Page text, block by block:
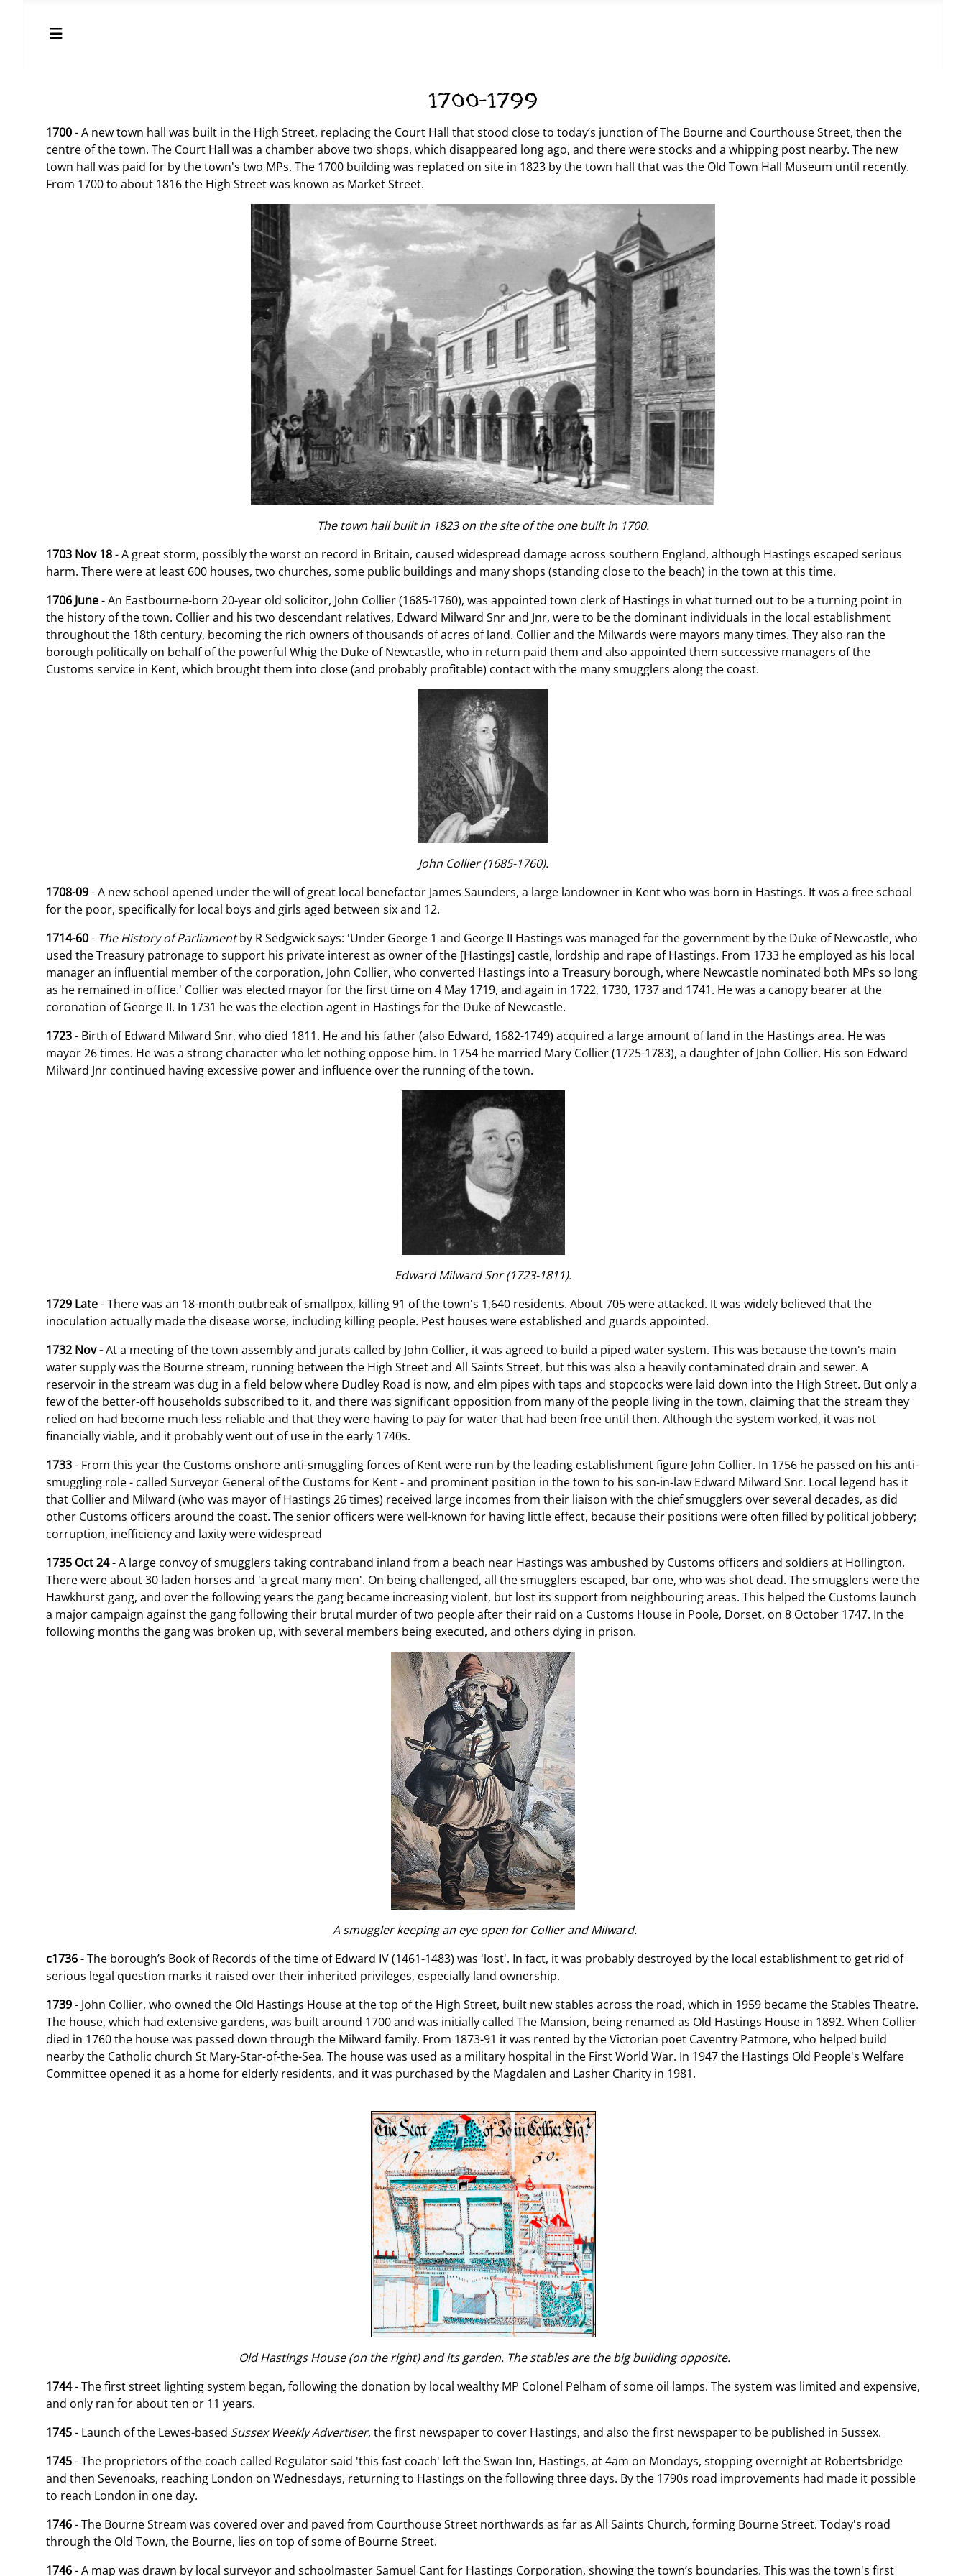
1700-1799
1700- A new town hall was built in the High Street, replacing the Court Hall that stood close to today’s junction of The Bourne and Courthouse Street, then the
centre of the town. The Court Hall was a chamber above two shops, which disappeared long ago, and there were stocks and a whipping post nearby. The new
town hall was paid for by the town's two MPs. The 1700 building was replaced on site in 1823 by the town hall that was the Old Town Hall Museum until recently.
From 1700 to about 1816 the High Street was known as Market Street.
The town hall built in 1823 on the site of the one built in 1700.
1703 Nov 18- A great storm, possibly the worst on record in Britain, caused widespread damage across southern England, although Hastings escaped serious
harm. There were at least 600 houses, two churches, some public buildings and many shops (standing close to the beach) in the town at this time.
1706 June- An Eastbourne-born 20-year old solicitor, John Collier (1685-1760), was appointed town clerk of Hastings in what turned out to be a turning point in
the history of the town. Collier and his two descendant relatives, Edward Milward Snr and Jnr, were to be the dominant individuals in the local establishment
throughout the 18th century, becoming the rich owners of thousands of acres of land. Collier and the Milwards were mayors many times. They also ran the
borough politically on behalf of the powerful Whig the Duke of Newcastle, who in return paid them and also appointed them successive managers of the
Customs service in Kent, which brought them into close (and probably profitable) contact with the many smugglers along the coast.
John Collier (1685-1760).
1708-09- A new school opened under the will of great local benefactor James Saunders, a large landowner in Kent who was born in Hastings. It was a free school
for the poor, specifically for local boys and girls aged between six and 12.
1714-60- The History of Parliamentby R Sedgwick says: 'Under George 1 and George II Hastings was managed for the government by the Duke of Newcastle, who
used the Treasury patronage to support his private interest as owner of the [Hastings] castle, lordship and rape of Hastings. From 1733 he employed as his local
manager an influential member of the corporation, John Collier, who converted Hastings into a Treasury borough, where Newcastle nominated both MPs so long
as he remained in office.' Collier was elected mayor for the first time on 4 May 1719, and again in 1722, 1730, 1737 and 1741. He was a canopy bearer at the
coronation of George II. In 1731 he was the election agent in Hastings for the Duke of Newcastle.
1723- Birth of Edward Milward Snr, who died 1811. He and his father (also Edward, 1682-1749) acquired a large amount of land in the Hastings area. He was
mayor 26 times. He was a strong character who let nothing oppose him. In 1754 he married Mary Collier (1725-1783), a daughter of John Collier. His son Edward
Milward Jnr continued having excessive power and influence over the running of the town.
Edward Milward Snr (1723-1811).
1729 Late- There was an 18-month outbreak of smallpox, killing 91 of the town's 1,640 residents. About 705 were attacked. It was widely believed that the
inoculation actually made the disease worse, including killing people. Pest houses were established and guards appointed.
1732 Nov -At a meeting of the town assembly and jurats called by John Collier, it was agreed to build a piped water system. This was because the town's main
water supply was the Bourne stream, running between the High Street and All Saints Street, but this was also a heavily contaminated drain and sewer. A
reservoir in the stream was dug in a field below where Dudley Road is now, and elm pipes with taps and stopcocks were laid down into the High Street. But only a
few of the better-off households subscribed to it, and there was significant opposition from many of the people living in the town, claiming that the stream they
relied on had become much less reliable and that they were having to pay for water that had been free until then. Although the system worked, it was not
financially viable, and it probably went out of use in the early 1740s.
1733- From this year the Customs onshore anti-smuggling forces of Kent were run by the leading establishment figure John Collier. In 1756 he passed on his anti-
smuggling role - called Surveyor General of the Customs for Kent - and prominent position in the town to his son-in-law Edward Milward Snr. Local legend has it
that Collier and Milward (who was mayor of Hastings 26 times) received large incomes from their liaison with the chief smugglers over several decades, as did
other Customs officers around the coast. The senior officers were well-known for having little effect, because their positions were often filled by political jobbery;
corruption, inefficiency and laxity were widespread
1735 Oct 24- A large convoy of smugglers taking contraband inland from a beach near Hastings was ambushed by Customs officers and soldiers at Hollington.
There were about 30 laden horses and 'a great many men'. On being challenged, all the smugglers escaped, bar one, who was shot dead. The smugglers were the
Hawkhurst gang, and over the following years the gang became increasing violent, but lost its support from neighbouring areas. This helped the Customs launch
a major campaign against the gang following their brutal murder of two people after their raid on a Customs House in Poole, Dorset, on 8 October 1747. In the
following months the gang was broken up, with several members being executed, and others dying in prison.
A smuggler keeping an eye open for Collier and Milward.
c1736- The borough’s Book of Records of the time of Edward IV (1461-1483) was 'lost'. In fact, it was probably destroyed by the local establishment to get rid of
serious legal question marks it raised over their inherited privileges, especially land ownership.
1739- John Collier, who owned the Old Hastings House at the top of the High Street, built new stables across the road, which in 1959 became the Stables Theatre.
The house, which had extensive gardens, was built around 1700 and was initially called The Mansion, being renamed as Old Hastings House in 1892. When Collier
died in 1760 the house was passed down through the Milward family. From 1873-91 it was rented by the Victorian poet Caventry Patmore, who helped build
nearby the Catholic church St Mary-Star-of-the-Sea. The house was used as a military hospital in the First World War. In 1947 the Hastings Old People's Welfare
Committee opened it as a home for elderly residents, and it was purchased by the Magdalen and Lasher Charity in 1981.
Old Hastings House (on the right) and its garden. The stables are the big building opposite.
1744- The first street lighting system began, following the donation by local wealthy MP Colonel Pelham of some oil lamps. The system was limited and expensive,
and only ran for about ten or 11 years.
1745- Launch of the Lewes-based SussexWeekly Advertiser, the first newspaper to cover Hastings, and also the first newspaper to be published in Sussex.
1745- The proprietors of the coach called Regulator said 'this fast coach' left the Swan Inn, Hastings, at 4am on Mondays, stopping overnight at Robertsbridge
and then Sevenoaks, reaching London on Wednesdays, returning to Hastings on the following three days. By the 1790s road improvements had made it possible
to reach London in one day.
1746- The Bourne Stream was covered over and paved from Courthouse Street northwards as far as All Saints Church, forming Bourne Street. Today's road
through the Old Town, the Bourne, lies on top of some of Bourne Street.
1746- A map was drawn by local surveyor and schoolmaster Samuel Cant for Hastings Corporation, showing the town’s boundaries. This was the town's first